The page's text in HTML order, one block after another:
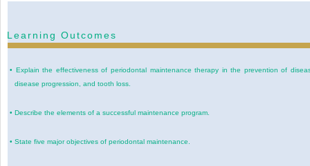
Learning Outcomes
• Explain the effectiveness of periodontal maintenance therapy in the prevention of
disease progression, and tooth loss.
•Describe the elements of a successful maintenance program.
•State five major objectives of periodontal maintenance.